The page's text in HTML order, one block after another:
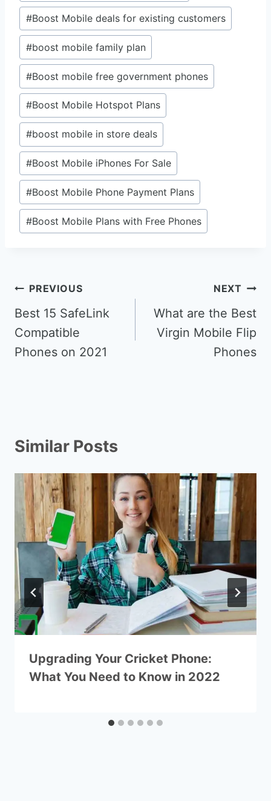
#Boost Mobile deals for existing customers
#boost mobile family plan
#Boost mobile free government phones
#Boost Mobile Hotspot Plans
#boost mobile in store deals
#Boost Mobile iPhones For Sale
#Boost Mobile Phone Payment Plans
#Boost Mobile Plans with Free Phones
Post
navigation
PREVIOUS
Best 15 SafeLink
Compatible
Phones on 2021
NEXT
What are the Best
Virgin Mobile Flip
Phones
Similar Posts
Upgrading Your Cricket Phone:
What You Need to Know in 2022